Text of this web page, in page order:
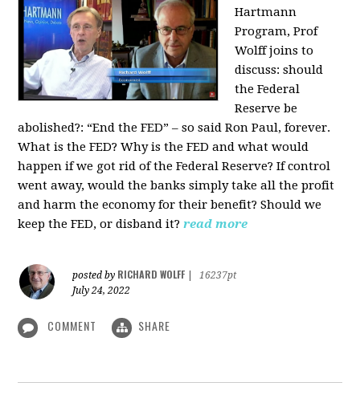
Hartmann
Program, Prof
Wolff joins to
discuss: should
the Federal
Reserve be
abolished?: “End the FED” – so said Ron Paul, forever.
What is the FED? Why is the FED and what would
happen if we got rid of the Federal Reserve? If control
went away, would the banks simply take all the profit
and harm the economy for their benefit? Should we
keep the FED, or disband it? read more
posted by RICHARD WOLFF
16237pt
July 24, 2022
COMMENT SHARE